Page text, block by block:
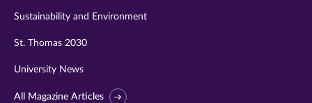
Sustainability and Environment
St. Thomas 2030
University News
All Magazine Articles